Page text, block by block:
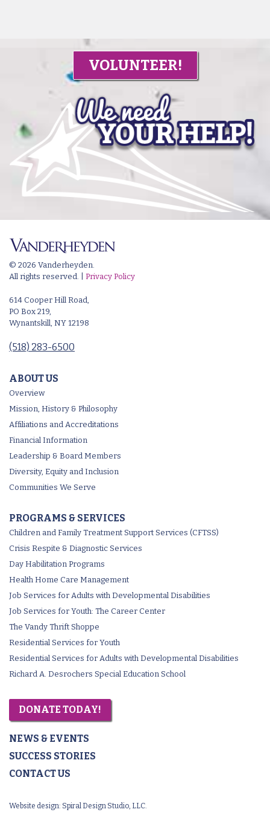
VOLUNTEER!
© 2026 Vanderheyden.
All rights reserved. | Privacy Policy
614 Cooper Hill Road,
PO Box 219,
Wynantskill, NY 12198
(518) 283-6500
ABOUT US
Overview
Mission, History & Philosophy
Affiliations and Accreditations
Financial Information
Leadership & Board Members
Diversity, Equity and Inclusion
Communities We Serve
PROGRAMS & SERVICES
Children and Family Treatment Support Services (CFTSS)
Crisis Respite & Diagnostic Services
Day Habilitation Programs
Health Home Care Management
Job Services for Adults with Developmental Disabilities
Job Services for Youth: The Career Center
The Vandy Thrift Shoppe
Residential Services for Youth
Residential Services for Adults with Developmental Disabilities
Richard A. Desrochers Special Education School
DONATE TODAY!
NEWS & EVENTS
SUCCESS STORIES
CONTACT US
Website design: Spiral Design Studio, LLC.